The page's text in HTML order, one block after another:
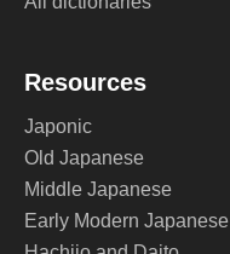
Resources
Japonic
Old Japanese
Middle Japanese
Early Modern Japanese